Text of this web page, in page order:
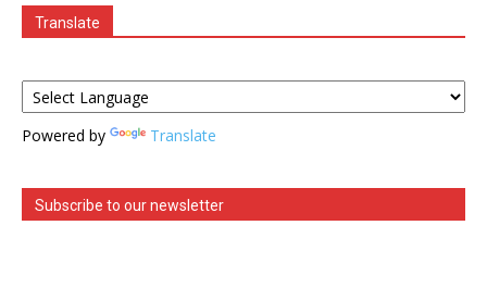
Translate
Powered by Translate
Subscribe to our newsletter